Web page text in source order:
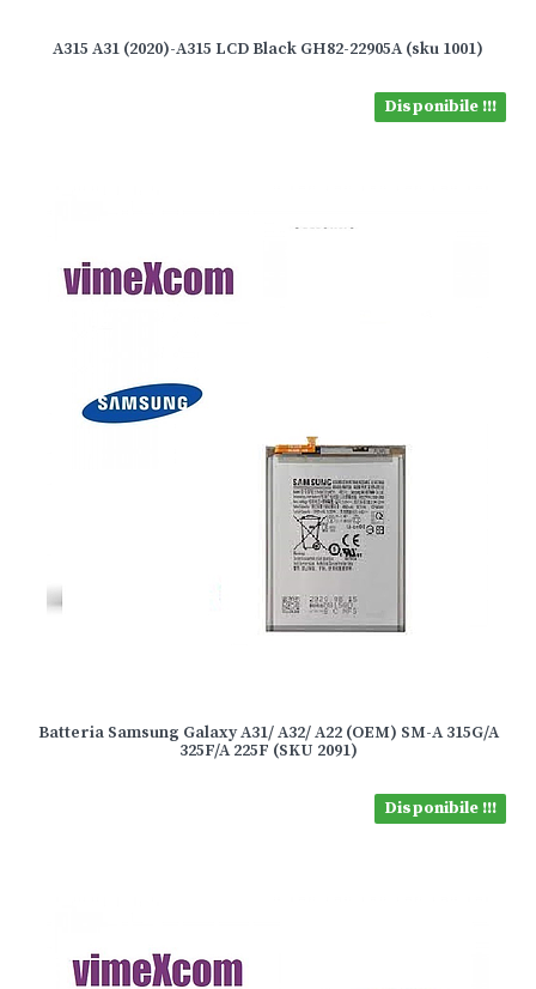
A315 A31 (2020)-A315 LCD Black GH82-22905A (sku 1001)
Disponibile !!!
Batteria Samsung Galaxy A31/ A32/ A22 (OEM) SM-A 315G/A
325F/A 225F (SKU 2091)
Disponibile !!!